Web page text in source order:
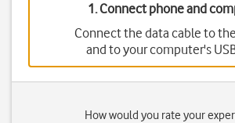
1. Connect phone and
Connect the data cable to
and to your computer's
How would you rate your